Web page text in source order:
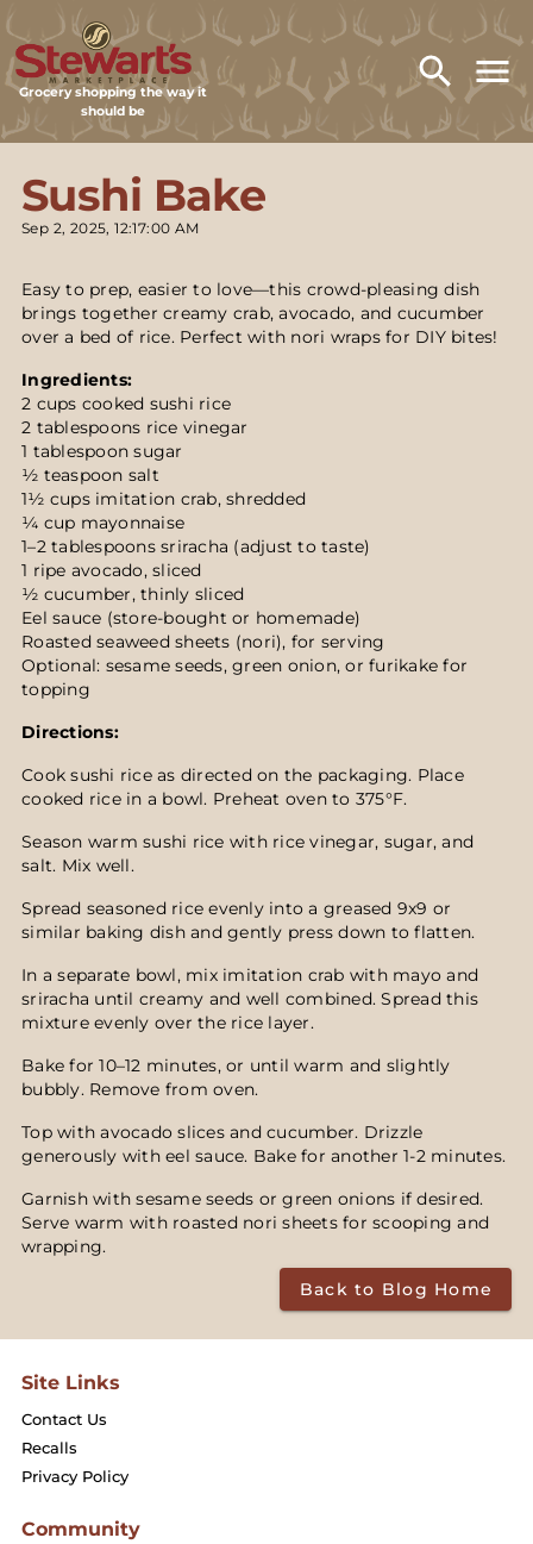
Grocery shopping the way it
should be
Sushi Bake
Sep 2, 2025, 12:17:00 AM
Easy to prep, easier to love—this crowd-pleasing dish
brings together creamy crab, avocado, and cucumber
over a bed of rice. Perfect with nori wraps for DIY bites!
Ingredients:
2 cups cooked sushi rice
2 tablespoons rice vinegar
1 tablespoon sugar
½ teaspoon salt
1½ cups imitation crab, shredded
¼ cup mayonnaise
1–2 tablespoons sriracha (adjust to taste)
1 ripe avocado, sliced
½ cucumber, thinly sliced
Eel sauce (store-bought or homemade)
Roasted seaweed sheets (nori), for serving
Optional: sesame seeds, green onion, or furikake for
topping
Directions:
Cook sushi rice as directed on the packaging. Place
cooked rice in a bowl. Preheat oven to 375°F.
Season warm sushi rice with rice vinegar, sugar, and
salt. Mix well.
Spread seasoned rice evenly into a greased 9x9 or
similar baking dish and gently press down to flatten.
In a separate bowl, mix imitation crab with mayo and
sriracha until creamy and well combined. Spread this
mixture evenly over the rice layer.
Bake for 10–12 minutes, or until warm and slightly
bubbly. Remove from oven.
Top with avocado slices and cucumber. Drizzle
generously with eel sauce. Bake for another 1-2 minutes.
Garnish with sesame seeds or green onions if desired.
Serve warm with roasted nori sheets for scooping and
wrapping.
Back to Blog Home
Site Links
Contact Us
Recalls
Privacy Policy
Community